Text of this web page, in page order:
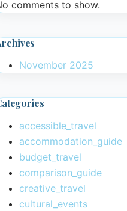
comments to show.
November 2025
accessible_travel
accommodation_guide
budget_travel
comparison_guide
creative_travel
cultural_events